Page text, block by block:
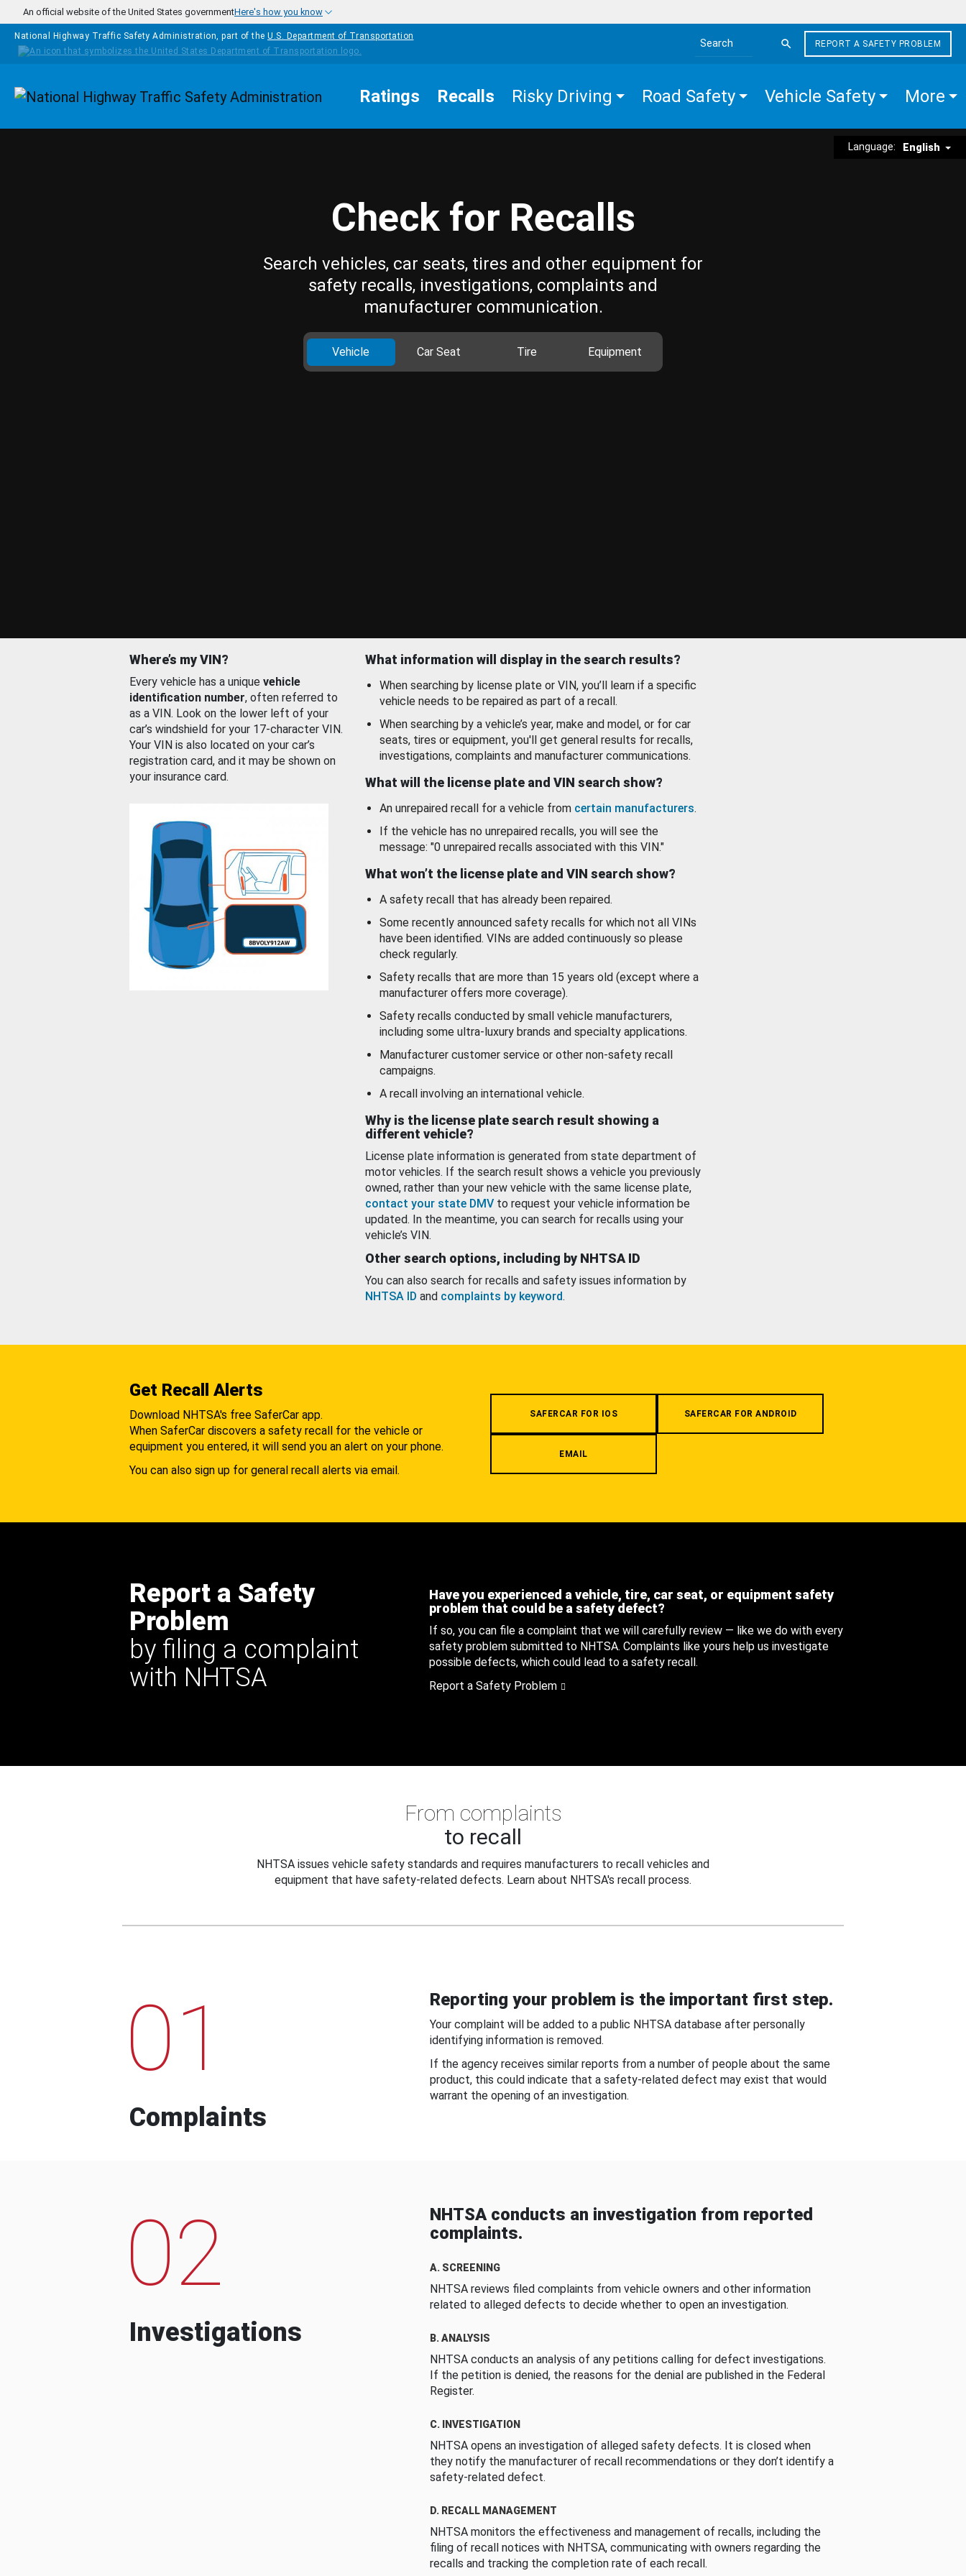
Skip to main content
An official website of the United States governmentHere's how you know
National Highway Traffic Safety Administration, part of the U.S. Department of Transportation
Search the site
REPORT A SAFETY PROBLEM
Homepage Ratings Recalls Risky Driving Road Safety Vehicle Safety More
Language: English
Check for Recalls
Search vehicles, car seats, tires and other equipment for
safety recalls, investigations, complaints and
manufacturer communication.
Vehicle Car Seat Tire Equipment
Where’s my VIN?
Every vehicle has a unique vehicle
identification number, often referred to
as a VIN. Look on the lower left of your
car’s windshield for your 17-character VIN.
Your VIN is also located on your car’s
registration card, and it may be shown on
your insurance card.
What information will display in the search results?
When searching by license plate or VIN, you’ll learn if a specific
vehicle needs to be repaired as part of a recall.
When searching by a vehicle’s year, make and model, or for car
seats, tires or equipment, you'll get general results for recalls,
investigations, complaints and manufacturer communications.
What will the license plate and VIN search show?
An unrepaired recall for a vehicle from certain manufacturers.
If the vehicle has no unrepaired recalls, you will see the
message: "0 unrepaired recalls associated with this VIN."
What won’t the license plate and VIN search show?
A safety recall that has already been repaired.
Some recently announced safety recalls for which not all VINs
have been identified. VINs are added continuously so please
check regularly.
Safety recalls that are more than 15 years old (except where a
manufacturer offers more coverage).
Safety recalls conducted by small vehicle manufacturers,
including some ultra-luxury brands and specialty applications.
Manufacturer customer service or other non-safety recall
campaigns.
A recall involving an international vehicle.
Why is the license plate search result showing a
different vehicle?
License plate information is generated from state department of
motor vehicles. If the search result shows a vehicle you previously
owned, rather than your new vehicle with the same license plate,
contact your state DMV to request your vehicle information be
updated. In the meantime, you can search for recalls using your
vehicle’s VIN.
Other search options, including by NHTSA ID
You can also search for recalls and safety issues information by
NHTSA ID and complaints by keyword.
Get Recall Alerts
Download NHTSA's free SaferCar app.
When SaferCar discovers a safety recall for the vehicle or
equipment you entered, it will send you an alert on your phone.
You can also sign up for general recall alerts via email.
SAFERCAR FOR IOS SAFERCAR FOR ANDROID
EMAIL
Report a Safety
Problem
by filing a complaint
with NHTSA
Have you experienced a vehicle, tire, car seat, or equipment safety
problem that could be a safety defect?
If so, you can file a complaint that we will carefully review — like we do with every
safety problem submitted to NHTSA. Complaints like yours help us investigate
possible defects, which could lead to a safety recall.
Report a Safety Problem
From complaints
to recall
NHTSA issues vehicle safety standards and requires manufacturers to recall vehicles and
equipment that have safety-related defects. Learn about NHTSA's recall process.
01
Complaints
Reporting your problem is the important first step.
Your complaint will be added to a public NHTSA database after personally
identifying information is removed.
If the agency receives similar reports from a number of people about the same
product, this could indicate that a safety-related defect may exist that would
warrant the opening of an investigation.
02
Investigations
NHTSA conducts an investigation from reported
complaints.
A. SCREENING
NHTSA reviews filed complaints from vehicle owners and other information
related to alleged defects to decide whether to open an investigation.
B. ANALYSIS
NHTSA conducts an analysis of any petitions calling for defect investigations.
If the petition is denied, the reasons for the denial are published in the Federal
Register.
C. INVESTIGATION
NHTSA opens an investigation of alleged safety defects. It is closed when
they notify the manufacturer of recall recommendations or they don’t identify a
safety-related defect.
D. RECALL MANAGEMENT
NHTSA monitors the effectiveness and management of recalls, including the
filing of recall notices with NHTSA, communicating with owners regarding the
recalls and tracking the completion rate of each recall.